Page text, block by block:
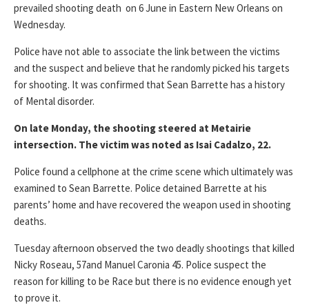
prevailed shooting death on 6 June in Eastern New Orleans on
Wednesday.
Police have not able to associate the link between the victims
and the suspect and believe that he randomly picked his targets
for shooting. It was confirmed that Sean Barrette has a history
of Mental disorder.
On late Monday, the shooting steered at Metairie
intersection. The victim was noted as Isai Cadalzo, 22.
Police found a cellphone at the crime scene which ultimately was
examined to Sean Barrette. Police detained Barrette at his
parents’ home and have recovered the weapon used in shooting
deaths.
Tuesday afternoon observed the two deadly shootings that killed
Nicky Roseau, 57and Manuel Caronia 45. Police suspect the
reason for killing to be Race but there is no evidence enough yet
to prove it.